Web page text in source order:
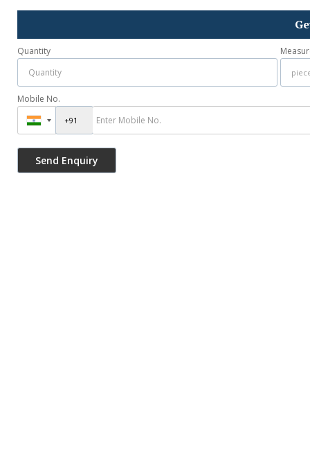
Quantity
Mobile No.